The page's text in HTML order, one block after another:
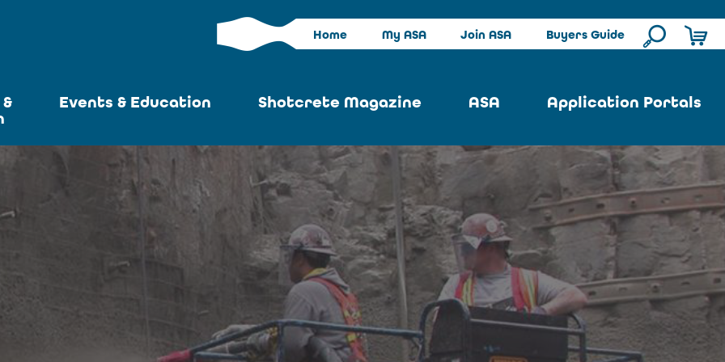
Home My ASA Join ASA Buyers Guide
Events & Education
News
ASA at World of
Concrete
Upcoming
Conventions
Shotcrete Magazine
Past Issues
Advertise
Articles Search
Become an Author
ASA
Strategic Plan
About ASA
Contact Us
Application Portals
Repair Portal
Architectural Portal
Underground Portal
Structural Portal
International Portal
Skatepark Portal